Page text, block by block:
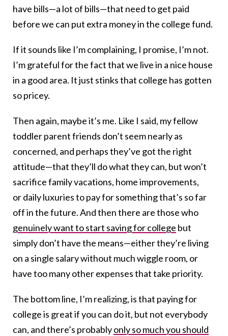
have bills—a lot of bills—that need to get paid
before we can put extra money in the college fund.
If it sounds like I’m complaining, I promise, I’m not.
I’m grateful for the fact that we live in a nice house
in a good area. It just stinks that college has gotten
so pricey.
Then again, maybe it’s me. Like I said, my fellow
toddler parent friends don’t seem nearly as
concerned, and perhaps they’ve got the right
attitude—that they’ll do what they can, but won’t
sacrifice family vacations, home improvements,
or daily luxuries to pay for something that’s so far
off in the future. And then there are those who
genuinely want to start saving for college but
simply don’t have the means—either they’re living
on a single salary without much wiggle room, or
have too many other expenses that take priority.
The bottom line, I’m realizing, is that paying for
college is great if you can do it, but not everybody
can, and there’s probablyonly so much you should